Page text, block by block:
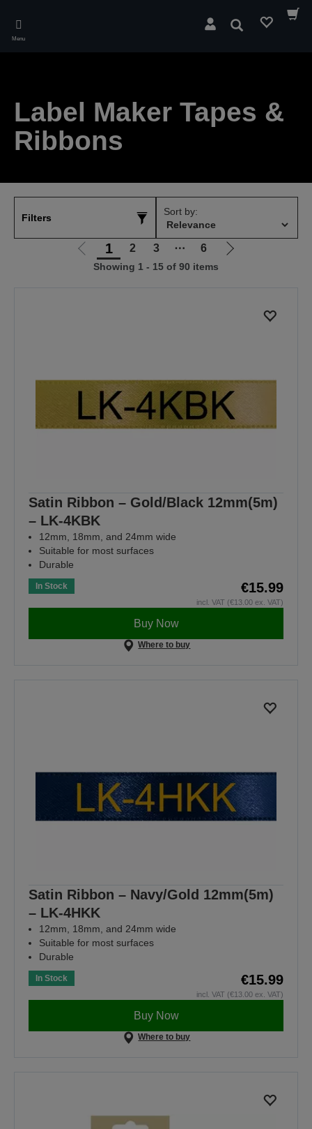
main
Menu
Search
Label Maker Tapes &
Ribbons
Filters
Sort by:
Go
1 2 3 ⋯ 6
Go
Showing 1 - 15 of 90 items
Satin Ribbon – Gold/Black 12mm(5m)
– LK-4KBK
12mm, 18mm, and 24mm wide
Suitable for most surfaces
Durable
In Stock €15.99
incl. VAT (€13.00 ex. VAT)
Buy Now
Where to buy
Satin Ribbon – Navy/Gold 12mm(5m)
– LK-4HKK
12mm, 18mm, and 24mm wide
Suitable for most surfaces
Durable
In Stock €15.99
incl. VAT (€13.00 ex. VAT)
Buy Now
Where to buy